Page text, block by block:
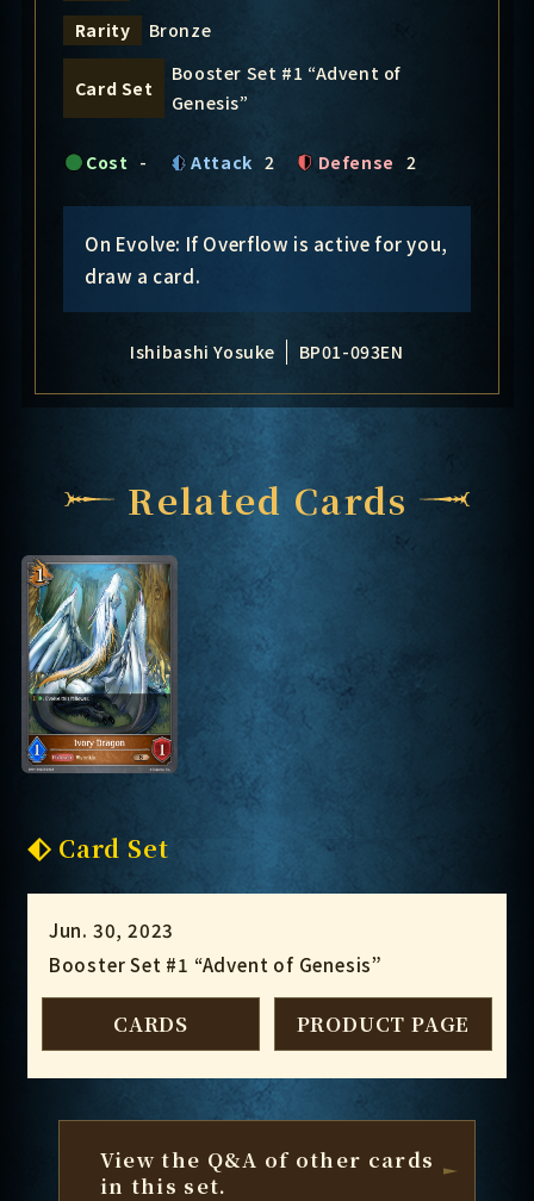
Rarity
Bronze
Card Set
Booster Set #1 “Advent of
Genesis”
Cost - Attack 2 Defense 2
On Evolve: If Overflow is active for you,
draw a card.
Ishibashi Yosuke BP01-093EN
Related Cards
Card Set
Jun. 30, 2023
Booster Set #1 “Advent of Genesis”
CARDS PRODUCT PAGE
View the Q&A of other cards
in this set.